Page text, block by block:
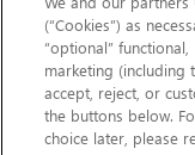
(“Cookies”) as
“optional”
marketing (including
accept, reject, or
the buttons below.
choice later, please